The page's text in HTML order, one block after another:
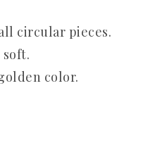
circular pieces.
color.